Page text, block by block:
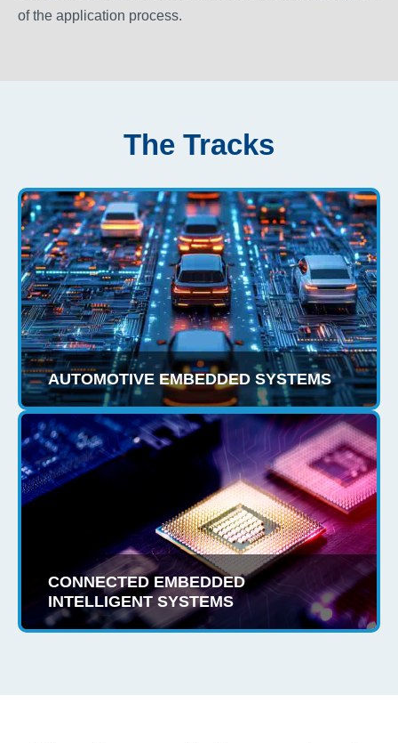
of the application process.
The Tracks
AUTOMOTIVE EMBEDDED SYSTEMS
CONNECTED EMBEDDED
INTELLIGENT SYSTEMS